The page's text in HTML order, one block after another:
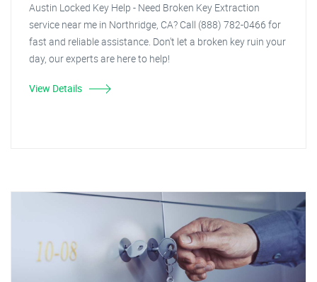
Austin Locked Key Help - Need Broken Key Extraction
service near me in Northridge, CA? Call (888) 782-0466 for
fast and reliable assistance. Don't let a broken key ruin your
day, our experts are here to help!
View Details